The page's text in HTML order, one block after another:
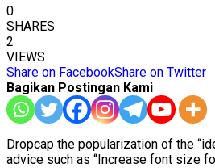
0
SHARES
2
VIEWS
Share on FacebookShare on Twitter
Bagikan Postingan Kami
Dropcap the popularization of the
advice such as “Increase font size